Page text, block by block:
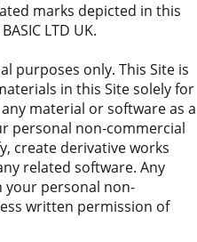
marks depicted in this
LTD UK.
purposes only. This Site is
in this Site solely for
material or software as a
personal non-commercial
create derivative works
related software. Any
your personal non-
written permission of